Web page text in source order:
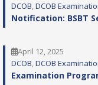
DCOB, DCOB
Notification: BSBT
April 12, 2025
DCOB, DCOB
Examination